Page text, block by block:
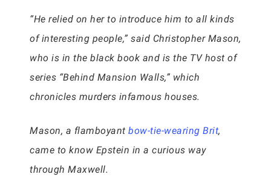
“He relied on her to introduce him to all kinds
of interesting people,” said Christopher Mason,
who is in the black book and is the TV host of
series “Behind Mansion Walls,” which
chronicles murders infamous houses.
Mason, a flamboyant bow-tie-wearing Brit,
came to know Epstein in a curious way
through Maxwell.